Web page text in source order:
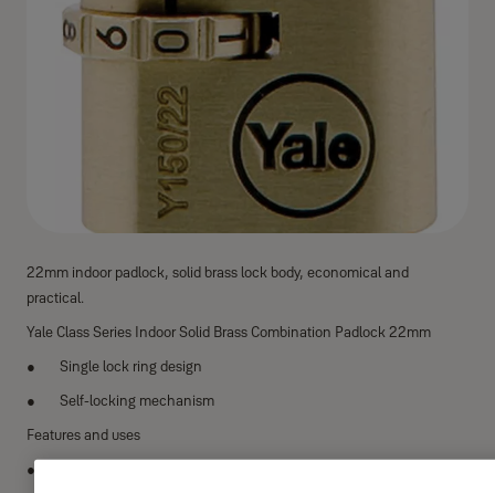
22mm indoor padlock, solid brass lock body, economical and
practical.
Yale Class Series Indoor Solid Brass Combination Padlock 22mm
Single lock ring design
Self-locking mechanism
Features and uses